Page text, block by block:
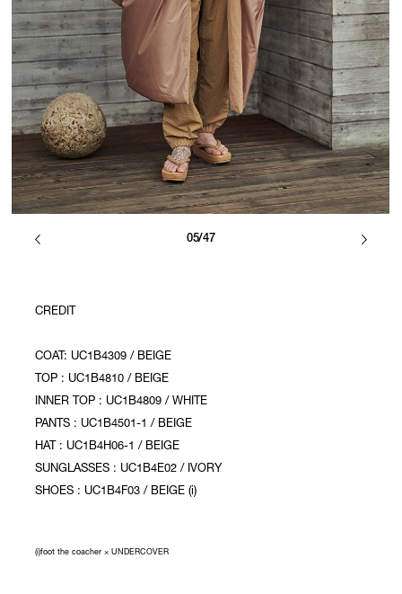
05/47
CREDIT
COAT: UC1B4309 / BEIGE
TOP : UC1B4810 / BEIGE
INNER TOP : UC1B4809 / WHITE
PANTS : UC1B4501-1 / BEIGE
HAT : UC1B4H06-1 / BEIGE
SUNGLASSES : UC1B4E02 / IVORY
SHOES : UC1B4F03 / BEIGE (i)
(i)foot the coacher × UNDERCOVER